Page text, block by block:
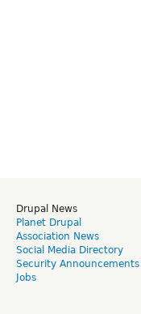
Drupal News
Planet Drupal
Association News
Social Media Directory
Security Announcements
Jobs